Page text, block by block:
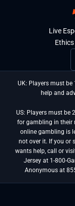
Live
UK: Players must
help and
US: Players must be
for gambling in their
online gambling is
not over it. If you or
wants help, call or
Jersey at 1-800-
Anonymous at